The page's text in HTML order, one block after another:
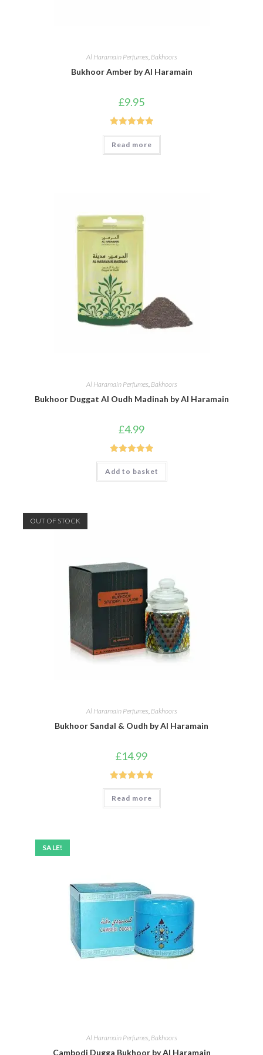
Al Haramain Perfumes, Bakhoors
Bukhoor Amber by Al Haramain
£9.95
Rated5.00
out of 5
Read more
Al Haramain Perfumes Bakhoors
Bukhoor Duggat Al Oudh Madinah by Al Haramain
£4.99
Rated5.00
out of 5
Add to basket
OUT OF STOCK
Al Haramain Perfumes Bakhoors
Bukhoor Sandal & Oudh by Al Haramain
£14.99
Rated5.00
out of 5
Read more
SALE!
Al Haramain Perfumes Bakhoors
Cambodi Dugga Bukhoor by Al Haramain